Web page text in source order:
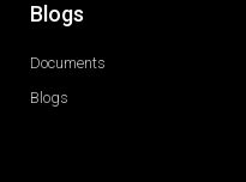
Blogs
Documents
Blogs